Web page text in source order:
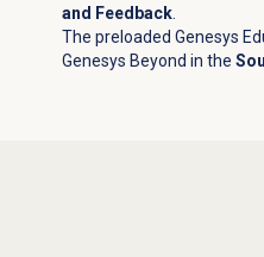
and Feedback.
The preloaded Genesys
Genesys Beyond in the